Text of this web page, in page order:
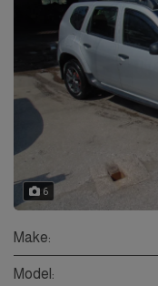
6
Make:
Model: